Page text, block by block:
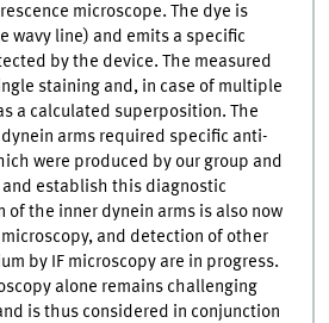
microscope. The dye is
wavy line) and emits a specific
by the device. The measured
staining and, in case of multiple
a calculated superposition. The
arms required specific anti-
were produced by our group and
establish this diagnostic
of the inner dynein arms is also now
and detection of other
by IF microscopy are in progress.
alone remains challenging
is thus considered in conjunction